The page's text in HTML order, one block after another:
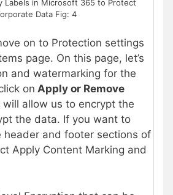
Labels in Microsoft 365 to Protect
Data Fig: 4
on to Protection settings
page. On this page, let’s
and watermarking for the
on Apply or Remove
will allow us to encrypt the
the data. If you want to
header and footer sections of
Apply Content Marking and